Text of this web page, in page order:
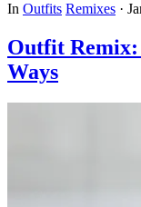
In Outfits Remixes ·
Outfit Remix:
Ways